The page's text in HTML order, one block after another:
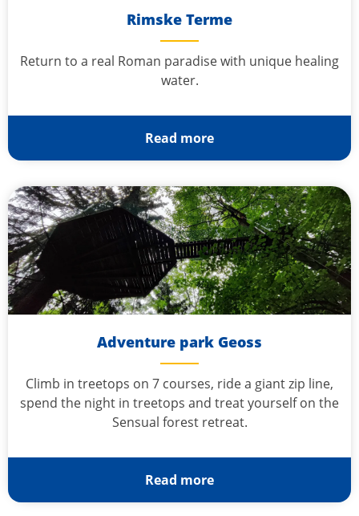
Rimske Terme
Return to a real Roman paradise with unique healing
water.
Read more
Adventure park Geoss
Climb in treetops on 7 courses, ride a giant zip line,
spend the night in treetops and treat yourself on the
Sensual forest retreat.
Read more